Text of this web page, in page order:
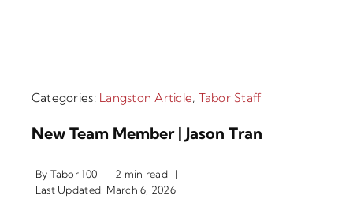
Categories: Langston Article, Tabor Staff
New Team Member | Jason Tran
By Tabor 100 | 2 min read
|
Last Updated: March 6, 2026